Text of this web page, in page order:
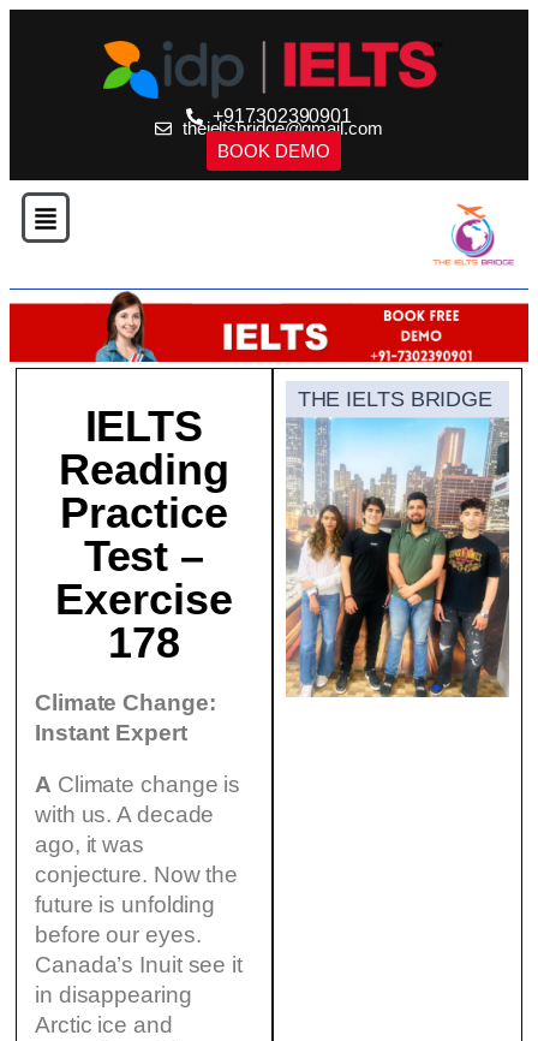
+917302390901
theieltsbridge@gmail.com
BOOK DEMO
IELTS
Reading
Practice
Test –
Exercise
178
Climate Change:
Instant Expert
A Climate change is
with us. A decade
ago, it was
conjecture. Now the
future is unfolding
before our eyes.
Canada’s Inuit see it
in disappearing
Arctic ice and
THE IELTS BRIDGE